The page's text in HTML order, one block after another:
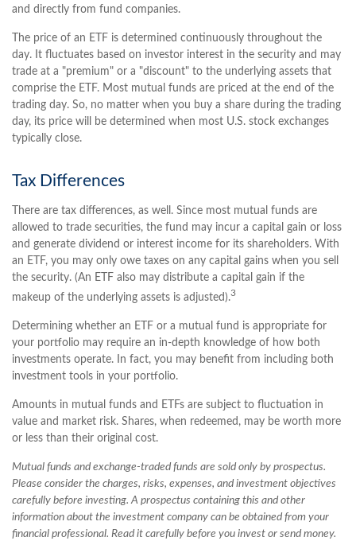
and directly from fund companies.
The price of an ETF is determined continuously throughout the
day. It fluctuates based on investor interest in the security and may
trade at a "premium" or a "discount" to the underlying assets that
comprise the ETF. Most mutual funds are priced at the end of the
trading day. So, no matter when you buy a share during the trading
day, its price will be determined when most U.S. stock exchanges
typically close.
Tax Differences
There are tax differences, as well. Since most mutual funds are
allowed to trade securities, the fund may incur a capital gain or loss
and generate dividend or interest income for its shareholders. With
an ETF, you may only owe taxes on any capital gains when you sell
the security. (An ETF also may distribute a capital gain if the
makeup of the underlying assets is adjusted).3
Determining whether an ETF or a mutual fund is appropriate for
your portfolio may require an in-depth knowledge of how both
investments operate. In fact, you may benefit from including both
investment tools in your portfolio.
Amounts in mutual funds and ETFs are subject to fluctuation in
value and market risk. Shares, when redeemed, may be worth more
or less than their original cost.
Mutual funds and exchange-traded funds are sold only by prospectus.
Please consider the charges, risks, expenses, and investment objectives
carefully before investing. A prospectus containing this and other
information about the investment company can be obtained from your
financial professional. Read it carefully before you invest or send money.